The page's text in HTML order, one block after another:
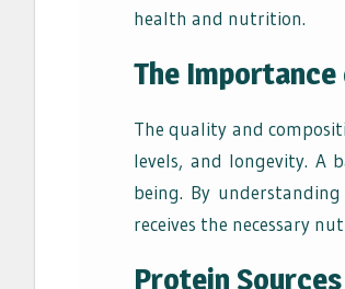
health and nutrition.
The
The quality and
levels, and longevity. A
being. By
receives the necessary
Protein